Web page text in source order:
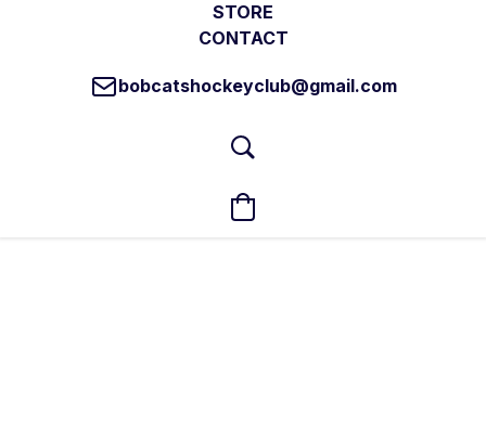
STORE
CONTACT
bobcatshockeyclub@gmail.com